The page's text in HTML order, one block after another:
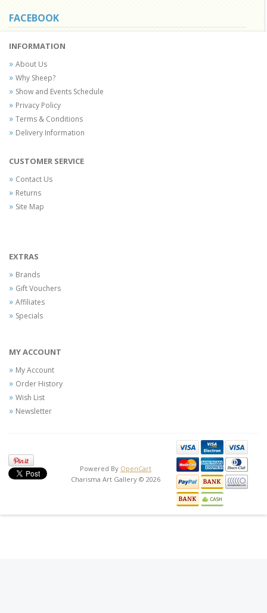
FACEBOOK
INFORMATION
About Us
Why Sheep?
Show and Events Schedule
Privacy Policy
Terms & Conditions
Delivery Information
CUSTOMER SERVICE
Contact Us
Returns
Site Map
EXTRAS
Brands
Gift Vouchers
Affiliates
Specials
MY ACCOUNT
My Account
Order History
Wish List
Newsletter
Powered By OpenCart
Charisma Art Gallery © 2026